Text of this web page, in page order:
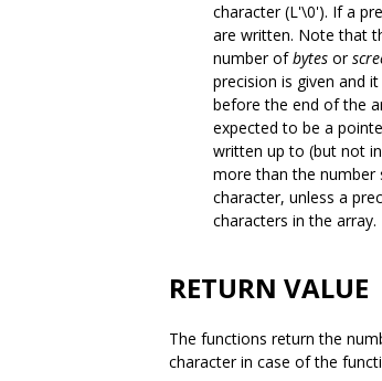
character (L'\0'). If a
are written. Note that
number ofbytes or
precision is given and
before the end of the
expected to be a
written up to (but not
more than the number
character, unless a
characters in the array.
RETURN VALUE
The functions return the
character in case of the